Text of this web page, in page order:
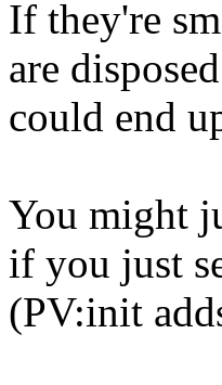
If they're
are
could end
You might
if you just
(PV:init